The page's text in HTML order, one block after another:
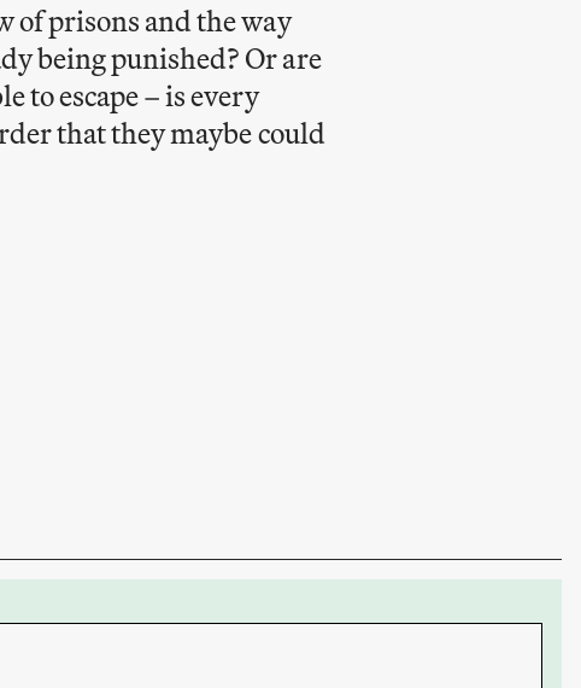
of prisons and the way
being punished? Or are
to escape – is every
that they maybe could